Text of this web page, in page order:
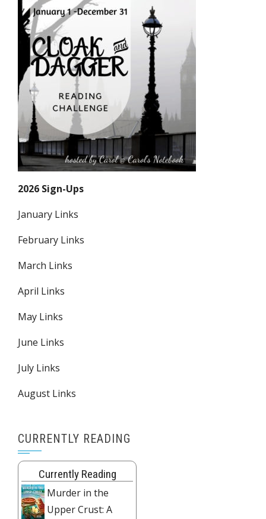
2026 Sign-Ups
January Links
February Links
March Links
April Links
May Links
June Links
July Links
August Links
CURRENTLY READING
Currently Reading
Murder in the
Upper Crust: A